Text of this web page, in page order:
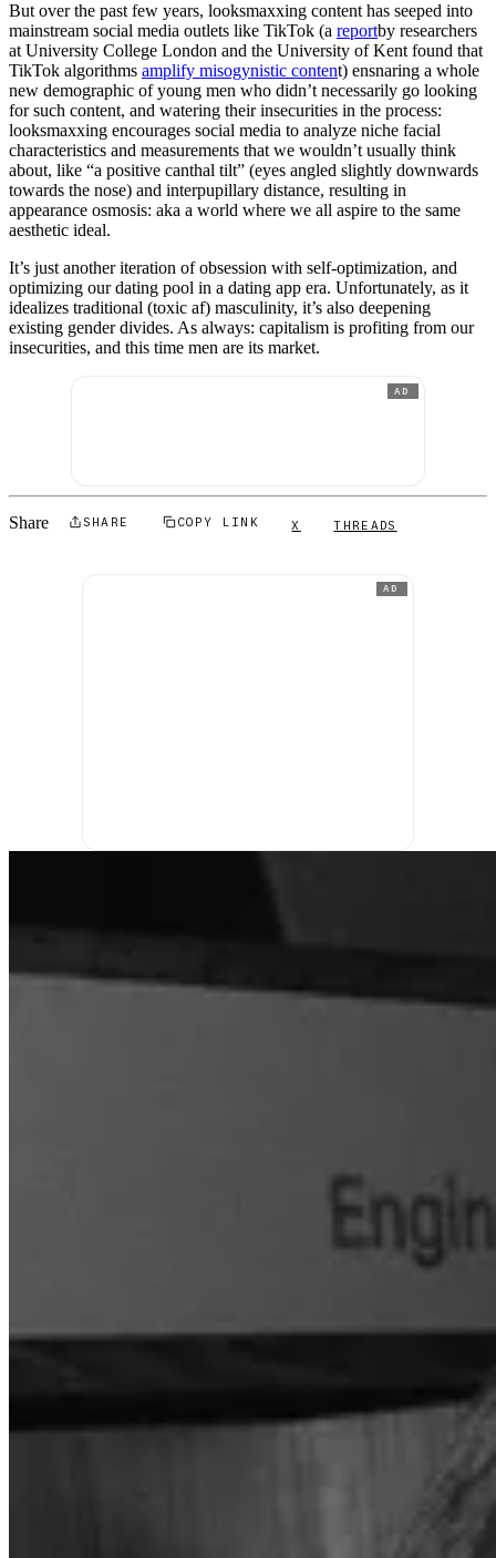
But over the past few years, looksmaxxing content has seeped into
mainstream social media outlets like TikTok (a reportby researchers
at University College London and the University of Kent found that
TikTok algorithms amplify misogynistic content) ensnaring a whole
new demographic of young men who didn’t necessarily go looking
for such content, and watering their insecurities in the process:
looksmaxxing encourages social media to analyze niche facial
characteristics and measurements that we wouldn’t usually think
about, like “a positive canthal tilt” (eyes angled slightly downwards
towards the nose) and interpupillary distance, resulting in
appearance osmosis: aka a world where we all aspire to the same
aesthetic ideal.
It’s just another iteration of obsession with self-optimization, and
optimizing our dating pool in a dating app era. Unfortunately, as it
idealizes traditional (toxic af) masculinity, it’s also deepening
existing gender divides. As always: capitalism is profiting from our
insecurities, and this time men are its market.
AD
Share SHARE COPY LINK X THREADS
AD